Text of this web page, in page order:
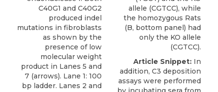
C40G1 and C40G2
produced indel
mutations in fibroblasts
as shown by the
presence of low
molecular weight
product in Lanes 5 and
7 (arrows). Lane 1: 100
bp ladder. Lanes 2 and
allele (CGTCC), while
the homozygous Rats
(B, bottom panel) had
only the KO allele
(CGTCC).
Article Snippet: In
addition, C3 deposition
assays were performed